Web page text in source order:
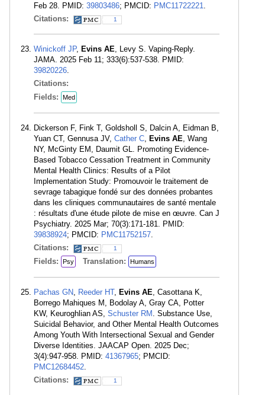
Feb 28. PMID: 39803486; PMCID: PMC11722221
Citations:
1
Winickoff JP, Evins AE , Levy S. Vaping-Reply.
JAMA. 2025 Feb 11; 333(6):537-538. PMID:
39820226
Citations:
Fields:
Med
Dickerson F, Fink T, Goldsholl S, Dalcin A, Eidman B,
Yuan CT, Gennusa JV, Cather C Evins AE , Wang
NY, McGinty EM, Daumit GL. Promoting Evidence-
Based Tobacco Cessation Treatment in Community
Mental Health Clinics: Results of a Pilot
Implementation Study: Promouvoir le traitement de
sevrage tabagique fondé sur des données probantes
dans les cliniques communautaires de santé mentale
: résultats d'une étude pilote de mise en œuvre. Can J
Psychiatry. 2025 Mar; 70(3):171-181. PMID:
39838924; PMCID: PMC11752157
Citations:
1
Fields: Psy Translation: Humans
Pachas GN Reeder HT, Evins AE , Casottana K,
Borrego Mahiques M, Bodolay A, Gray CA, Potter
KW, Keuroghlian AS, Schuster RM . Substance Use,
Suicidal Behavior, and Other Mental Health Outcomes
Among Youth With Intersectional Sexual and Gender
Diverse Identities. JAACAP Open. 2025 Dec;
3(4):947-958. PMID: 41367965; PMCID:
PMC12684452
Citations:
1